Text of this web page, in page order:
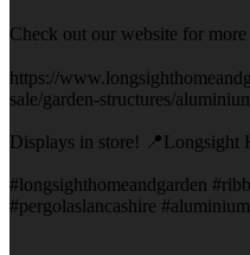
Check out our website for more
https://
sale/garden-structures/
Displays in store! 📍Longsight
#longsighthomeandgarden
#pergolaslancashire